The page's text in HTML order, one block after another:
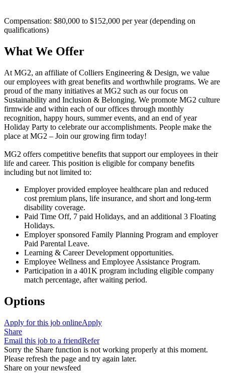
Compensation: $80,000 to $152,000 per year (depending on
qualifications)
What We Offer
At MG2, an affiliate of Colliers Engineering & Design, we value
our employees with great benefits and worthwhile programs. We are
proud of the many initiatives at MG2 such as our focus on
Sustainability and Inclusion & Belonging. We promote MG2 culture
firmwide and within each of our offices through monthly
recognition, happy hours, summer events, and an end of year
Holiday Party to celebrate our accomplishments. People make the
place at MG2 – Join our growing firm today!
MG2 offers competitive benefits that support our employees in their
life and career. This position is eligible for company benefits
including but not limited to:
Employer provided employee healthcare plan and reduced
cost premium plans, life insurance, and short and long-term
disability coverage.
Paid Time Off, 7 paid Holidays, and an additional 3 Floating
Holidays.
Employer sponsored Family Planning Program and employer
Paid Parental Leave.
Learning & Career Development opportunities.
Employee Wellness and Employee Assistance Program.
Participation in a 401K program including eligible company
match percentage, after waiting period.
Options
Apply for this job onlineApply
Share
Email this job to a friendRefer
Sorry the Share function is not working properly at this moment.
Please refresh the page and try again later.
Share on your newsfeed